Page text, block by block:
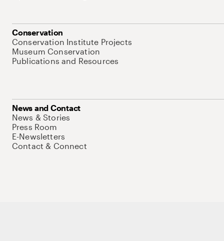
Conservation
Conservation Institute Projects
Museum Conservation
Publications and Resources
News and Contact
News & Stories
Press Room
E-Newsletters
Contact & Connect